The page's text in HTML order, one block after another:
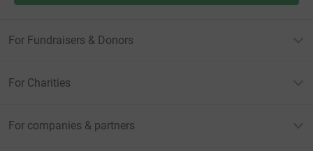
For Fundraisers & Donors
For Charities
For companies & partners